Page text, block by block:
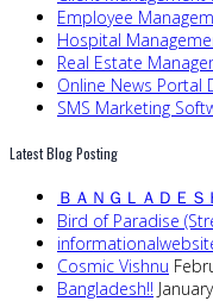
Employee
Hospital
Real Estate
Online News Portal
SMS Marketing
Latest Blog Posting
ＢＡＮＧＬＡＤＥＳ
Bird of Paradise
Cosmic Vishnu
Bangladesh!!